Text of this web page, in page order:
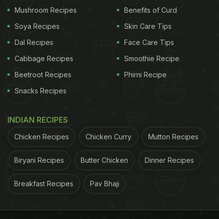
Pathirai Kadai (Tamil for utensil store) that is one of
the popular stores for the Eeya Sombu. Some of the
locals mentioned that there are fewer craftsmen
that make this utensil than a decade ago. Hopefully
that's something the Instagram generation and the
product's availability on online platforms like
Mushroom Recipes
Soya Recipes
Dal Recipes
Cabbage Recipes
Beetroot Recipes
Snacks Recipes
Benefits of Curd
Skin Care Tips
Face Care Tips
Smoothie Recipe
Phirni Recipe
INDIAN RECIPES
Chicken Recipes Chicken Curry Mutton Recipes
Biryani Recipes Butter Chicken Dinner Recipes
Breakfast Recipes Pav Bhaji